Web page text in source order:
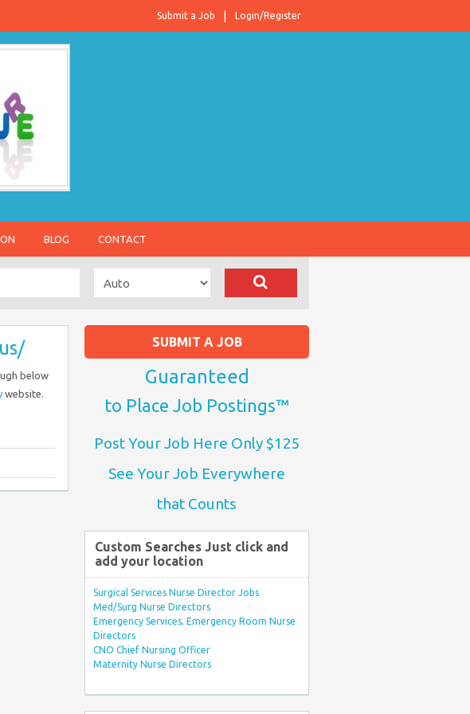
Login/Register
Submit a Job
BLOG CONTACT
below
website.
SUBMIT A JOB
Guaranteed
to Place Job Postings™
Post Your Job Here Only $125
See Your Job Everywhere
that Counts
Custom Searches Just click and
add your location
Surgical Services Nurse Director Jobs
Med/Surg Nurse Directors
Emergency Services, Emergency Room Nurse
Directors
CNO Chief Nursing Officer
Maternity Nurse Directors